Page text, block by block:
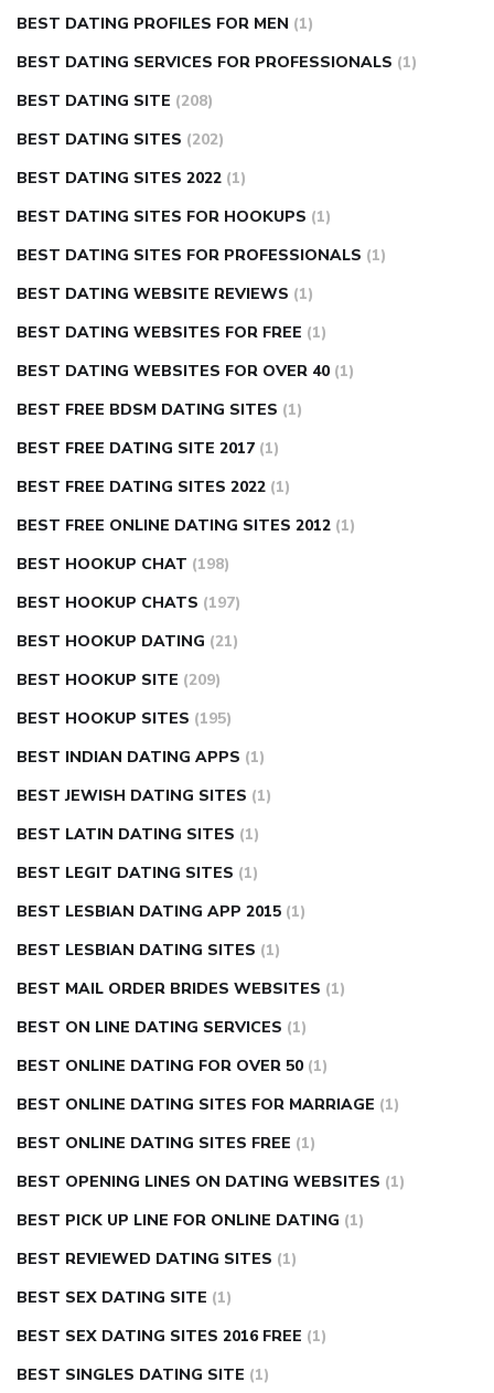
BEST DATING PROFILES FOR MEN (1)
BEST DATING SERVICES FOR PROFESSIONALS (1)
BEST DATING SITE (208)
BEST DATING SITES (202)
BEST DATING SITES 2022 (1)
BEST DATING SITES FOR HOOKUPS (1)
BEST DATING SITES FOR PROFESSIONALS (1)
BEST DATING WEBSITE REVIEWS (1)
BEST DATING WEBSITES FOR FREE (1)
BEST DATING WEBSITES FOR OVER 40 (1)
BEST FREE BDSM DATING SITES (1)
BEST FREE DATING SITE 2017 (1)
BEST FREE DATING SITES 2022 (1)
BEST FREE ONLINE DATING SITES 2012 (1)
BEST HOOKUP CHAT (198)
BEST HOOKUP CHATS (197)
BEST HOOKUP DATING (21)
BEST HOOKUP SITE (209)
BEST HOOKUP SITES (195)
BEST INDIAN DATING APPS (1)
BEST JEWISH DATING SITES (1)
BEST LATIN DATING SITES (1)
BEST LEGIT DATING SITES (1)
BEST LESBIAN DATING APP 2015 (1)
BEST LESBIAN DATING SITES (1)
BEST MAIL ORDER BRIDES WEBSITES (1)
BEST ON LINE DATING SERVICES (1)
BEST ONLINE DATING FOR OVER 50 (1)
BEST ONLINE DATING SITES FOR MARRIAGE (1)
BEST ONLINE DATING SITES FREE (1)
BEST OPENING LINES ON DATING WEBSITES (1)
BEST PICK UP LINE FOR ONLINE DATING (1)
BEST REVIEWED DATING SITES (1)
BEST SEX DATING SITE (1)
BEST SEX DATING SITES 2016 FREE (1)
BEST SINGLES DATING SITE (1)